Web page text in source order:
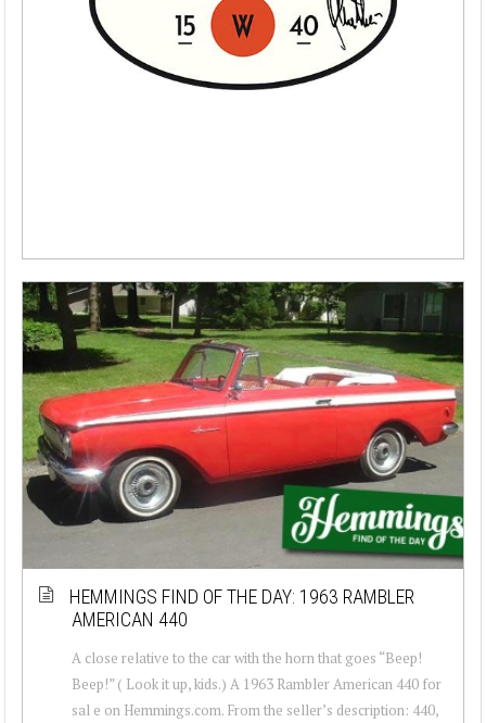
HEMMINGS FIND OF THE DAY: 1963 RAMBLER
AMERICAN 440
A close relative to the car with the horn that goes “Beep!
Beep!” ( Look it up, kids.) A 1963 Rambler American 440 for
sal e on Hemmings.com. From the seller’s description: 440,